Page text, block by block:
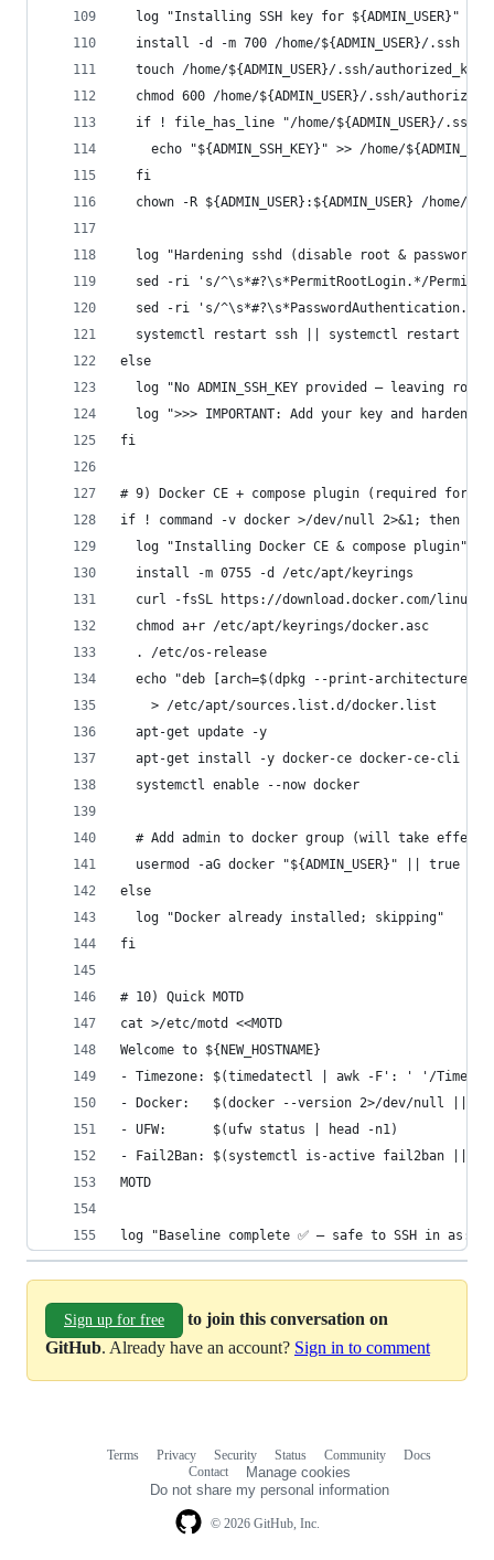
  log "Installing SSH key for ${ADMIN_USER}"
  install -d -m 700 /home/${ADMIN_USER}/.ssh
  touch /home/${ADMIN_USER}/.ssh/authorized_keys
chmod 600 /home/${ADMIN_USER}/.ssh/
if ! file_has_line "/home/${ADMIN_USER}/.ssh/
echo "${ADMIN_SSH_KEY}" >> /home/
  fi
chown -R ${ADMIN_USER}:${ADMIN_USER} /home/
log "Hardening sshd (disable root & password
sed -ri 's/^\s*#?\s*PermitRootLogin.*/
sed -ri 's/
systemctl restart ssh || systemctl restart
else
log "No ADMIN_SSH_KEY provided — leaving
log ">>> IMPORTANT: Add your key and harden
fi
# 9) Docker CE + compose plugin (required for
if ! command -v docker >/dev/null 2>&1; then
  log "Installing Docker CE & compose plugin"
  install -m 0755 -d /etc/apt/keyrings
curl -fsSL https://download.docker.com/linux/
  chmod a+r /etc/apt/keyrings/docker.asc
  . /etc/os-release
echo "deb [arch=$(dpkg --print-architecture)
    > /etc/apt/sources.list.d/docker.list
  apt-get update -y
apt-get install -y docker-ce docker-ce-cli
  systemctl enable --now docker
# Add admin to docker group (will take effect
  usermod -aG docker "${ADMIN_USER}" || true
else
  log "Docker already installed; skipping"
fi
# 10) Quick MOTD
cat >/etc/motd <<MOTD
Welcome to ${NEW_HOSTNAME}
- Timezone: $(timedatectl | awk -F': ' '/Time
- Docker:   $(docker --version 2>/dev/null ||
- UFW:      $(ufw status | head -n1)
- Fail2Ban: $(systemctl is-active fail2ban ||
MOTD
log "Baseline complete ✅ — safe to SSH in as:
Sign up for free
to join this conversation on
GitHub. Already have an account? Sign in to comment
© 2026 GitHub, Inc.
Terms Privacy Security Status Community
Docs
Contact
Manage cookies
Do not share my personal information